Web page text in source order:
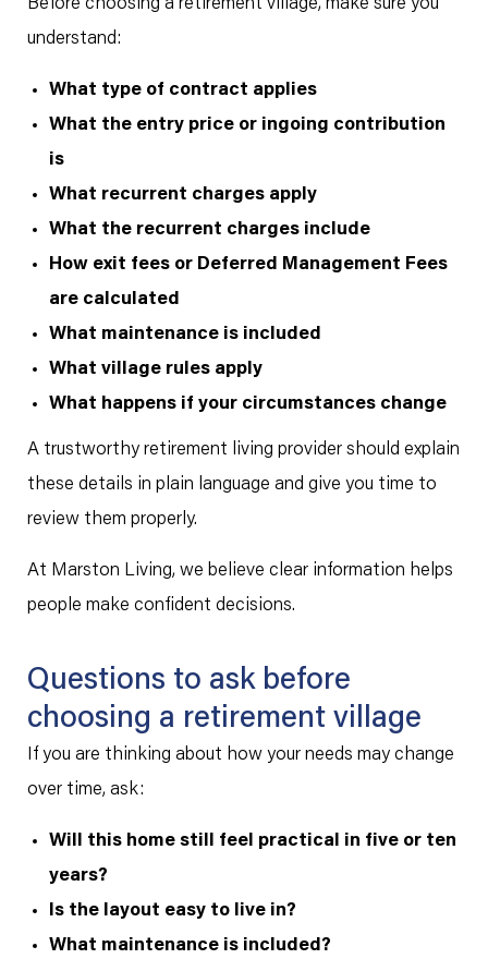
Before choosing a retirement village, make sure you
understand:
What type of contract applies
What the entry price or ingoing contribution
is
What recurrent charges apply
What the recurrent charges include
How exit fees or Deferred Management Fees
are calculated
What maintenance is included
What village rules apply
What happens if your circumstances change
A trustworthy retirement living provider should explain
these details in plain language and give you time to
review them properly.
At Marston Living, we believe clear information helps
people make confident decisions.
Questions to ask before
choosing a retirement village
If you are thinking about how your needs may change
over time, ask:
Will this home still feel practical in five or ten
years?
Is the layout easy to live in?
What maintenance is included?